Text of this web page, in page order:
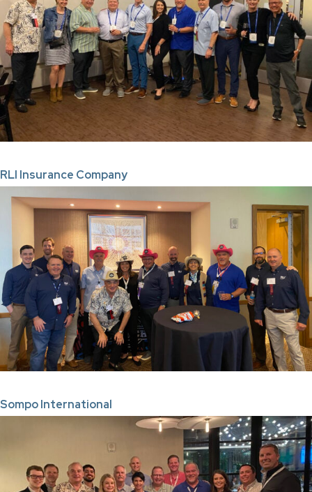
RLI Insurance Company
Sompo International